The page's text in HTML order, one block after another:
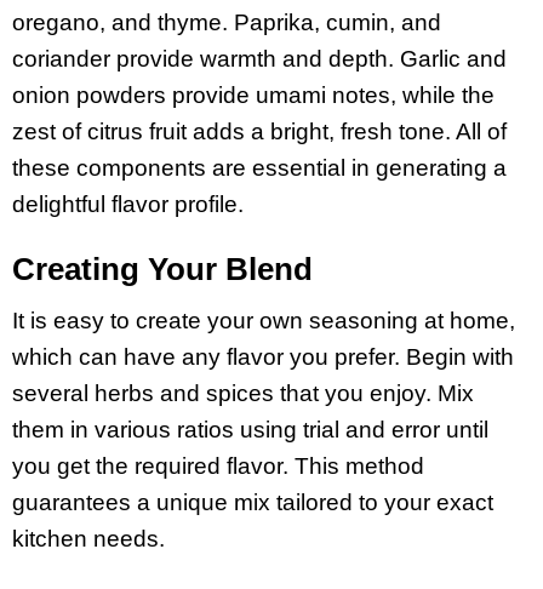
oregano, and thyme. Paprika, cumin, and
coriander provide warmth and depth. Garlic and
onion powders provide umami notes, while the
zest of citrus fruit adds a bright, fresh tone. All of
these components are essential in generating a
delightful flavor profile.
Creating Your Blend
It is easy to create your own seasoning at home,
which can have any flavor you prefer. Begin with
several herbs and spices that you enjoy. Mix
them in various ratios using trial and error until
you get the required flavor. This method
guarantees a unique mix tailored to your exact
kitchen needs.